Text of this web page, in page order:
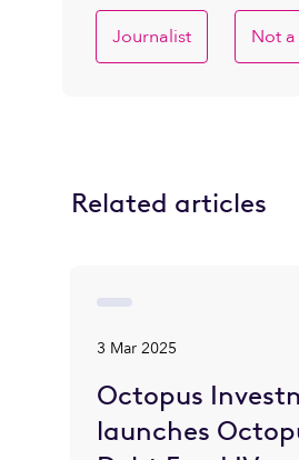
Journalist Not
Related articles
3 Mar 2025
Octopus
launches